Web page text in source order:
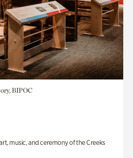
BIPOC
music, and ceremony of the Creeks